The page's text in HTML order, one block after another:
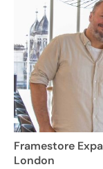
Framestore
London